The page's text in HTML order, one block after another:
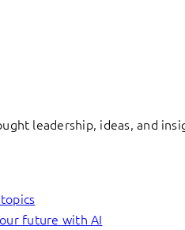
leadership, ideas, and
future with AI